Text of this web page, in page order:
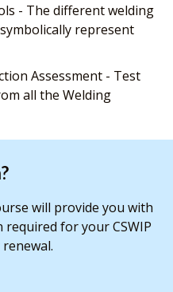
- The different welding
represent
Assessment - Test
all the Welding
will provide you with
for your CSWIP